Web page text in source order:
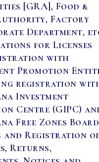
[GRA], Food &
Factory
Department,
for Licenses
with
Promotion
registration
Investment
Centre (GIPC)
Free Zones
and Registration of
Returns,